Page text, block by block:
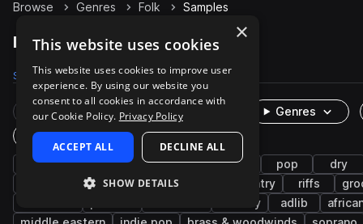
Browse Genres Folk Samples
Folk Samples on Splice
Samples 29.6K Presets 27 Packs 105
Rare Finds Instruments
Genres
One-Shots & Loops
live sounds acoustic strings guitar pop
dry
vocals chords country riffs
melody adlib
×
This website uses cookies
This website uses cookies to improve user
experience. By using our website you
consent to all cookies in accordance with
our Cookie Policy. Privacy Policy
ACCEPT ALL DECLINE ALL
SHOW DETAILS